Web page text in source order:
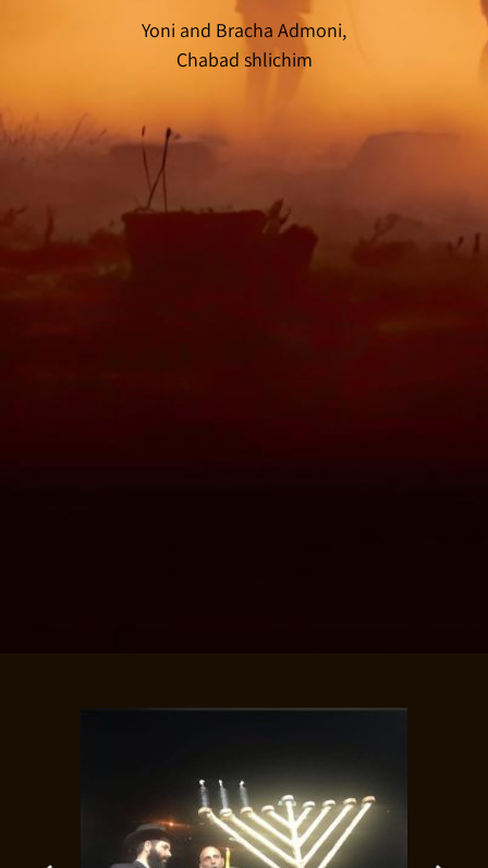
Yoni and Bracha Admoni,
Chabad shlichim